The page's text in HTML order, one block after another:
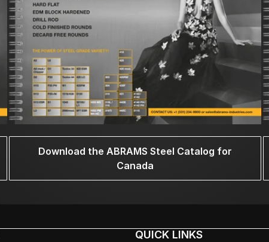
Download the ABRAMS Steel Catalog for
Canada
QUICK LINKS